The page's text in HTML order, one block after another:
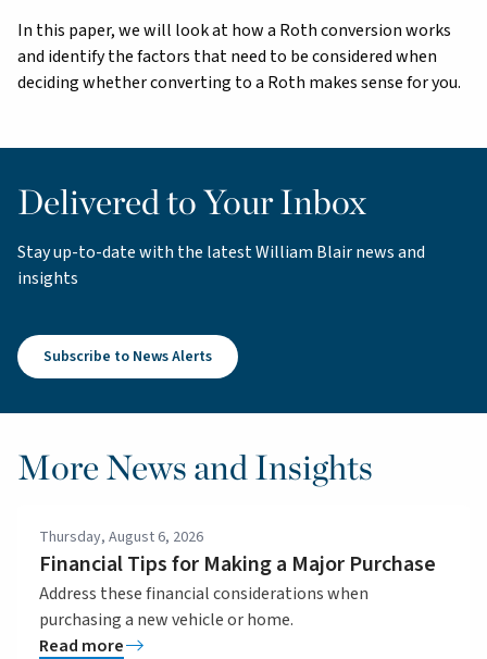
In this paper, we will look at how a Roth conversion works
and identify the factors that need to be considered when
deciding whether converting to a Roth makes sense for you.
Delivered to Your Inbox
Stay up-to-date with the latest William Blair news and
insights
Subscribe to News Alerts
More News and Insights
Thursday, August 6, 2026
Financial Tips for Making a Major Purchase
Address these financial considerations when
purchasing a new vehicle or home.
Read more